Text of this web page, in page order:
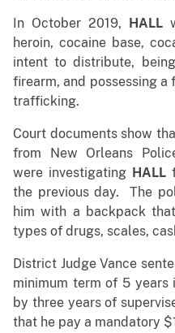
In October 2019, HALL
heroin, cocaine base,
intent to distribute,
firearm, and possessing
trafficking.
Court documents show
from New Orleans
were investigating HALL
the previous day. The
him with a backpack
types of drugs, scales,
District Judge Vance
minimum term of 5
by three years of
that he pay a mandatory